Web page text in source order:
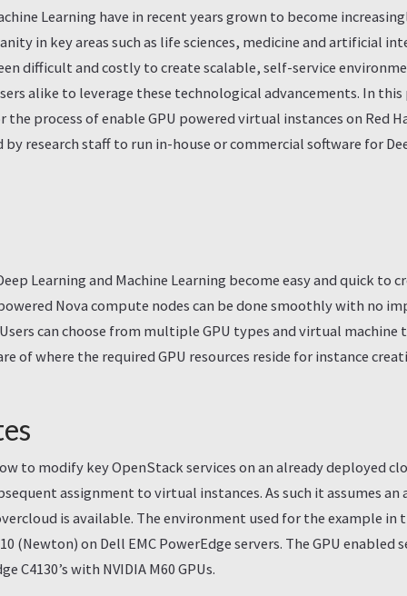
Learning have in recent years grown to become
in key areas such as life sciences, medicine and artificial
difficult and costly to create scalable, self-service
alike to leverage these technological advancements. In
process of enable GPU powered virtual instances on Red
research staff to run in-house or commercial software for
Learning and Machine Learning become easy and quick to
Nova compute nodes can be done smoothly with no
can choose from multiple GPU types and virtual machine
of where the required GPU resources reside for instance
to modify key OpenStack services on an already deployed
assignment to virtual instances. As such it assumes
is available. The environment used for the example in
(Newton) on Dell EMC PowerEdge servers. The GPU enabled
C4130’s with NVIDIA M60 GPUs.